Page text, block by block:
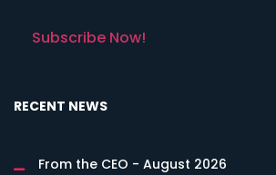
Subscribe Now!
RECENT NEWS
From the CEO - August 2026